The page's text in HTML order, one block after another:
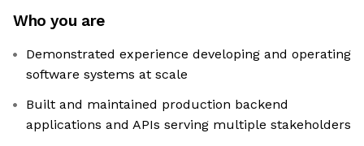
Who you are
Demonstrated experience developing and operating
software systems at scale
Built and maintained production backend
applications and APIs serving multiple stakeholders